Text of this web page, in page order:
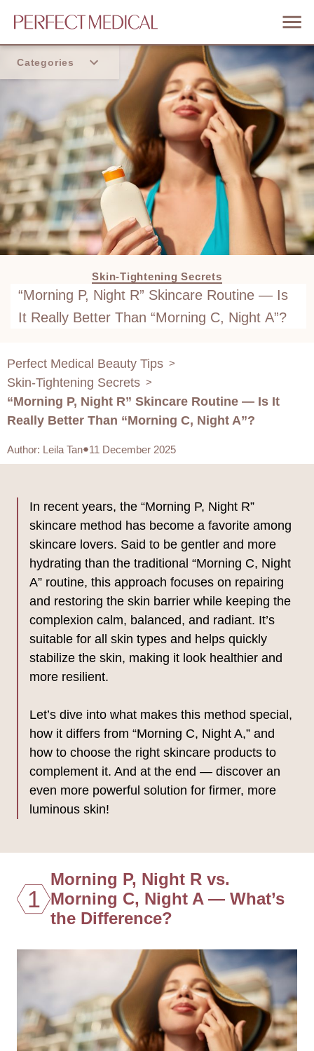
Categories
Trend
Skin-Tightening Secrets
“Morning P, Night R” Skincare Routine — Is
It Really Better Than “Morning C, Night A”?
Perfect Medical Beauty Tips >
Skin-Tightening Secrets >
“Morning P, Night R” Skincare Routine — Is It
Really Better Than “Morning C, Night A”?
Author: Leila Tan 11 December 2025
In recent years, the “Morning P, Night R”
skincare method has become a favorite among
skincare lovers. Said to be gentler and more
hydrating than the traditional “Morning C, Night
A” routine, this approach focuses on repairing
and restoring the skin barrier while keeping the
complexion calm, balanced, and radiant. It’s
suitable for all skin types and helps quickly
stabilize the skin, making it look healthier and
more resilient.
Let’s dive into what makes this method special,
how it differs from “Morning C, Night A,” and
how to choose the right skincare products to
complement it. And at the end — discover an
even more powerful solution for firmer, more
luminous skin!
1
Morning P, Night R vs.
Morning C, Night A — What’s
the Difference?